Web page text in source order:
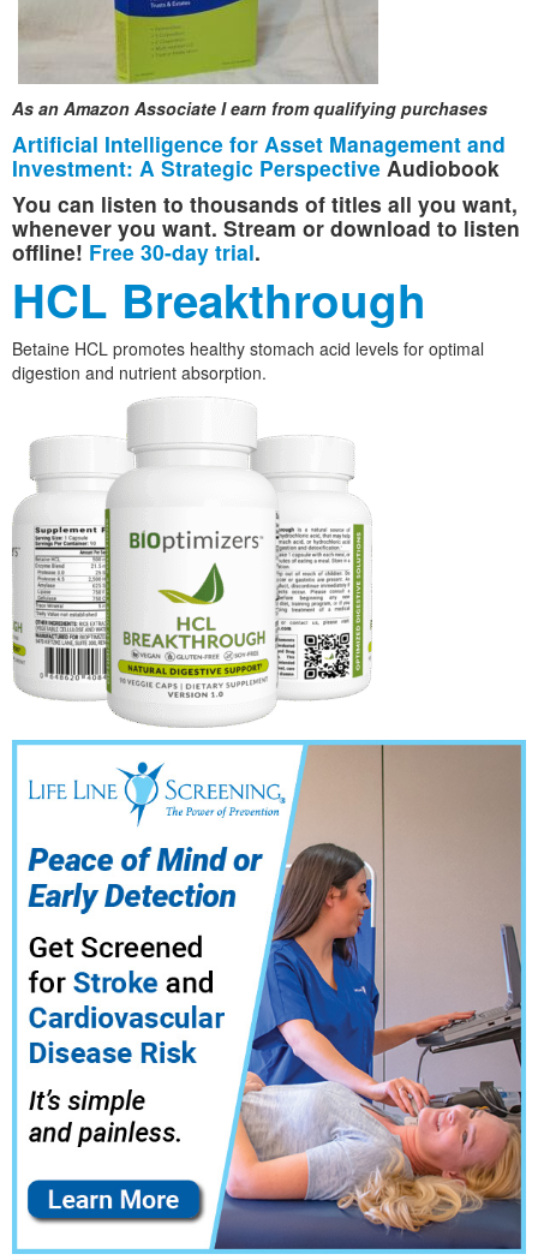
As an Amazon Associate I earn from qualifying purchases
Artificial Intelligence for Asset Management and
Investment: A Strategic Perspective Audiobook
You can listen to thousands of titles all you want,
whenever you want. Stream or download to listen
offline! Free 30-day trial.
HCL Breakthrough
Betaine HCL promotes healthy stomach acid levels for optimal
digestion and nutrient absorption.